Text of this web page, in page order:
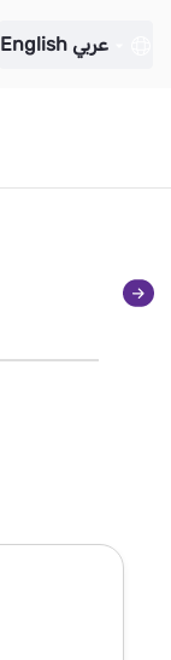
English عربي